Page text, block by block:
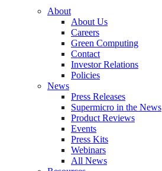
About
About Us
Careers
Green Computing
Contact
Investor Relations
Policies
News
Press Releases
Supermicro in the News
Product Reviews
Events
Press Kits
Webinars
All News